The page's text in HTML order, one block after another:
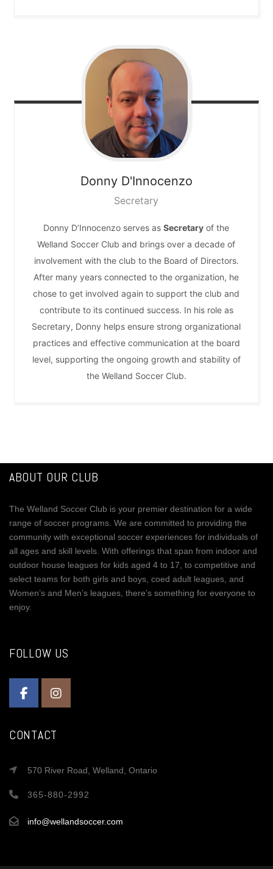
Donny D'Innocenzo
Secretary
Donny D’Innocenzo serves asSecretary of the
Welland Soccer Club and brings over a decade of
involvement with the club to the Board of Directors.
After many years connected to the organization, he
chose to get involved again to support the club and
contribute to its continued success. In his role as
Secretary, Donny helps ensure strong organizational
practices and effective communication at the board
level, supporting the ongoing growth and stability of
the Welland Soccer Club.
ABOUT OUR CLUB
The Welland Soccer Club is your premier destination for a wide
range of soccer programs. We are committed to providing the
community with exceptional soccer experiences for individuals of
all ages and skill levels. With offerings that span from indoor and
outdoor house leagues for kids aged 4 to 17, to competitive and
select teams for both girls and boys, coed adult leagues, and
Women’s and Men’s leagues, there’s something for everyone to
enjoy.
FOLLOW US
CONTACT
570 River Road, Welland, Ontario
365-880-2992
info@wellandsoccer.com